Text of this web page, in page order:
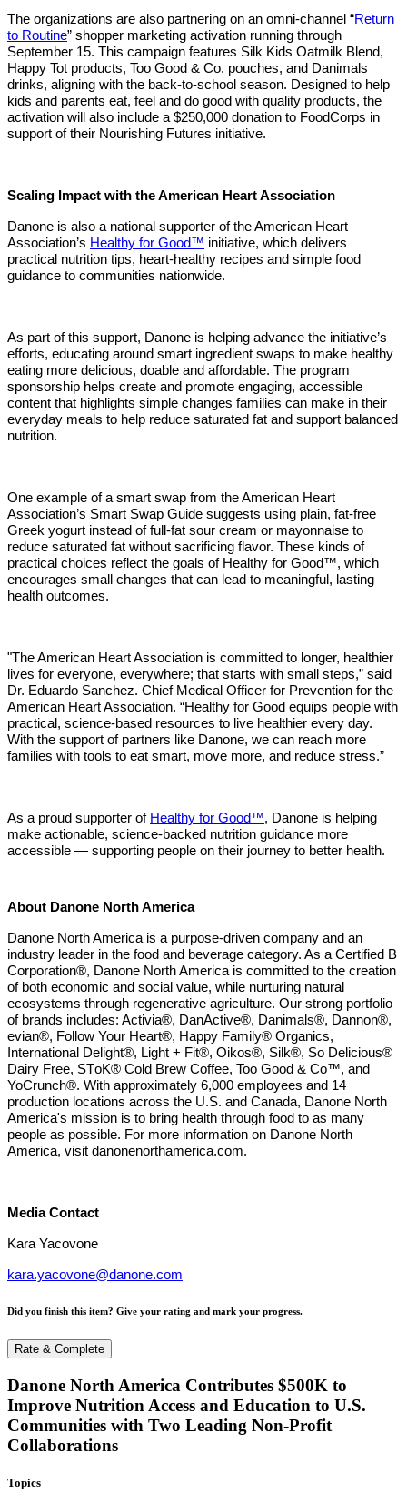
The organizations are also partnering on an omni-channel “Return
to Routine” shopper marketing activation running through
September 15. This campaign features Silk Kids Oatmilk Blend,
Happy Tot products, Too Good & Co. pouches, and Danimals
drinks, aligning with the back-to-school season. Designed to help
kids and parents eat, feel and do good with quality products, the
activation will also include a $250,000 donation to FoodCorps in
support of their Nourishing Futures initiative.
Scaling Impact with the American Heart Association
Danone is also a national supporter of the American Heart
Association’s Healthy for Good™ initiative, which delivers
practical nutrition tips, heart-healthy recipes and simple food
guidance to communities nationwide.
As part of this support, Danone is helping advance the initiative’s
efforts, educating around smart ingredient swaps to make healthy
eating more delicious, doable and affordable. The program
sponsorship helps create and promote engaging, accessible
content that highlights simple changes families can make in their
everyday meals to help reduce saturated fat and support balanced
nutrition.
One example of a smart swap from the American Heart
Association’s Smart Swap Guide suggests using plain, fat-free
Greek yogurt instead of full-fat sour cream or mayonnaise to
reduce saturated fat without sacrificing flavor. These kinds of
practical choices reflect the goals of Healthy for Good™, which
encourages small changes that can lead to meaningful, lasting
health outcomes.
"The American Heart Association is committed to longer, healthier
lives for everyone, everywhere; that starts with small steps,” said
Dr. Eduardo Sanchez. Chief Medical Officer for Prevention for the
American Heart Association. “Healthy for Good equips people with
practical, science-based resources to live healthier every day.
With the support of partners like Danone, we can reach more
families with tools to eat smart, move more, and reduce stress.”
As a proud supporter of Healthy for Good™, Danone is helping
make actionable, science-backed nutrition guidance more
accessible — supporting people on their journey to better health.
About Danone North America
Danone North America is a purpose-driven company and an
industry leader in the food and beverage category. As a Certified B
Corporation®, Danone North America is committed to the creation
of both economic and social value, while nurturing natural
ecosystems through regenerative agriculture. Our strong portfolio
of brands includes: Activia®, DanActive®, Danimals®, Dannon®,
evian®, Follow Your Heart®, Happy Family® Organics,
International Delight®, Light + Fit®, Oikos®, Silk®, So Delicious®
Dairy Free, STōK® Cold Brew Coffee, Too Good & Co™, and
YoCrunch®. With approximately 6,000 employees and 14
production locations across the U.S. and Canada, Danone North
America's mission is to bring health through food to as many
people as possible. For more information on Danone North
America, visit danonenorthamerica.com.
Media Contact
Kara Yacovone
kara.yacovone@danone.com
Did you finish this item? Give your rating and mark your progress.
Rate & Complete
Danone North America Contributes $500K to
Improve Nutrition Access and Education to U.S.
Communities with Two Leading Non-Profit
Collaborations
Topics